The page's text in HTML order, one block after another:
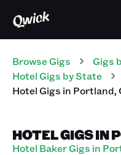
Browse Gigs Gigs
Hotel Gigs by State
HotelGigs in Portland,
HOTEL GIGS IN
Hotel Baker Gigs in